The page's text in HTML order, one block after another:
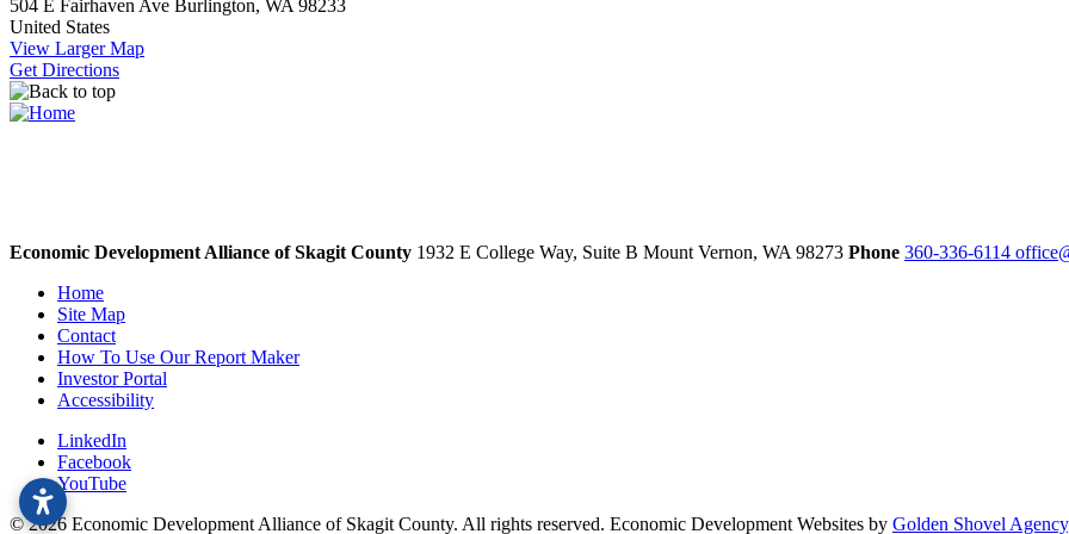
504 E Fairhaven Ave Burlington, WA 98233
United States
View Larger Map
Get Directions
Economic Development Alliance of Skagit County 1932 E College Way, Suite B Mount Vernon, WA 98273 Phone 360-336-6114
Home
Site Map
Contact
How To Use Our Report Maker
Investor Portal
Accessibility
LinkedIn
Facebook
YouTube
© 2026 Economic Development Alliance of Skagit County. All rights reserved. Economic Development Websites by Golden Shovel Agency